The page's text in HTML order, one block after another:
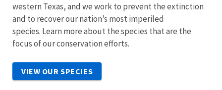
western Texas, and we work to prevent the extinction
and to recover our nation’s most imperiled
species. Learn more about the species that are the
focus of our conservation efforts.
VIEW OUR SPECIES